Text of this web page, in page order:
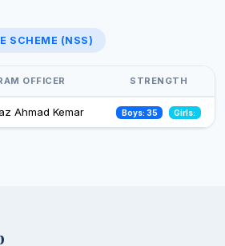
event to view photos
SCHEME (NSS)
OFFICER STRENGTH
Ahmad Kemar Boys: 35 Girls: